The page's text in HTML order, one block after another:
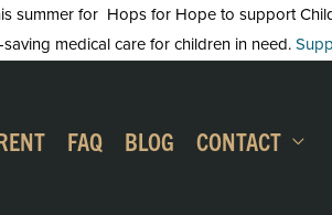
summer for Hops for Hope to support
medical care for children in need.
FAQ BLOG CONTACT